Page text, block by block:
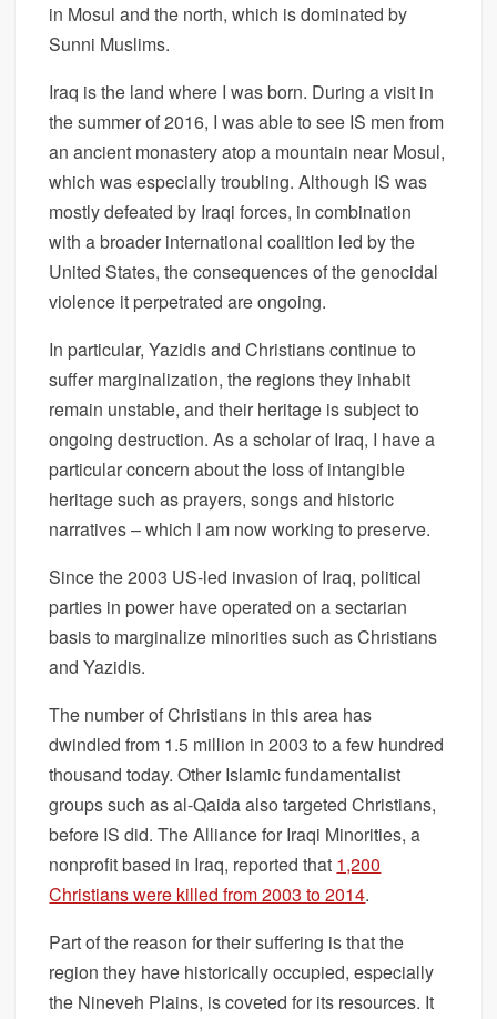
in Mosul and the north, which is dominated by
Sunni Muslims.
Iraq is the land where I was born. During a visit in
the summer of 2016, I was able to see IS men from
an ancient monastery atop a mountain near Mosul,
which was especially troubling. Although IS was
mostly defeated by Iraqi forces, in combination
with a broader international coalition led by the
United States, the consequences of the genocidal
violence it perpetrated are ongoing.
In particular, Yazidis and Christians continue to
suffer marginalization, the regions they inhabit
remain unstable, and their heritage is subject to
ongoing destruction. As a scholar of Iraq, I have a
particular concern about the loss of intangible
heritage such as prayers, songs and historic
narratives – which I am now working to preserve.
Since the 2003 US-led invasion of Iraq, political
parties in power have operated on a sectarian
basis to marginalize minorities such as Christians
and Yazidis.
The number of Christians in this area has
dwindled from 1.5 million in 2003 to a few hundred
thousand today. Other Islamic fundamentalist
groups such as al-Qaida also targeted Christians,
before IS did. The Alliance for Iraqi Minorities, a
nonprofit based in Iraq, reported that 1,200
Christians were killed from 2003 to 2014.
Part of the reason for their suffering is that the
region they have historically occupied, especially
the Nineveh Plains, is coveted for its resources. It